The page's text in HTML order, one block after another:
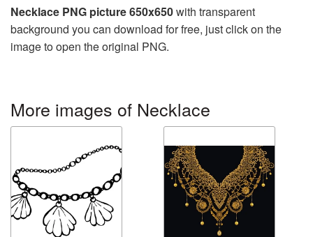
Necklace PNG picture 650x650with transparent
background you can download for free, just click on the
image to open the original PNG.
More images of Necklace